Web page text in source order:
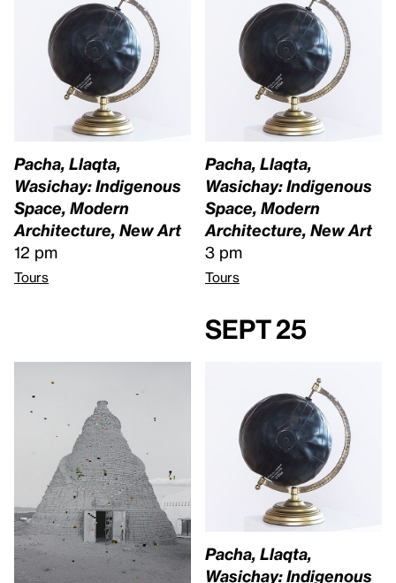
Pacha, Llaqta,
Wasichay: Indigenous
Space, Modern
Architecture, New Art
12 pm
Tours
Pacha, Llaqta,
Wasichay: Indigenous
Space, Modern
Architecture, New Art
3 pm
Tours
Sept 25
Pacha, Llaqta,
Wasichay: Indigenous